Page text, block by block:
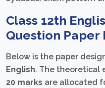
Class 12th
Question Paper
Below is the paper
English. The theoretical
20 marks are allocated